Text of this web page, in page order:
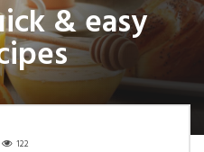
& easy
122